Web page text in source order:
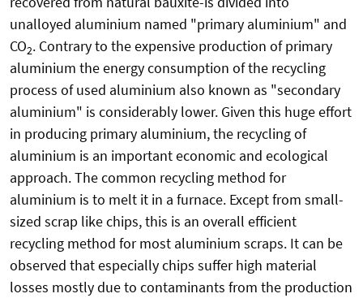
unalloyed aluminium named "primary aluminium" and
CO2. Contrary to the expensive production of primary
aluminium the energy consumption of the recycling
process of used aluminium also known as "secondary
aluminium" is considerably lower. Given this huge effort
in producing primary aluminium, the recycling of
aluminium is an important economic and ecological
approach. The common recycling method for
aluminium is to melt it in a furnace. Except from small-
sized scrap like chips, this is an overall efficient
recycling method for most aluminium scraps. It can be
observed that especially chips suffer high material
losses mostly due to contaminants from the production